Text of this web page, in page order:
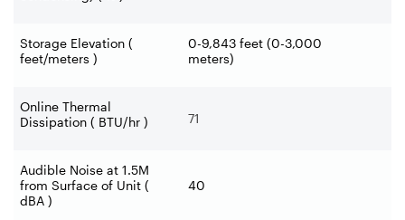
Storage Elevation (
feet/meters )
0-9,843 feet (0-3,000
meters)
Online Thermal
Dissipation ( BTU/hr )
71
Audible Noise at 1.5M
from Surface of Unit (
dBA )
40